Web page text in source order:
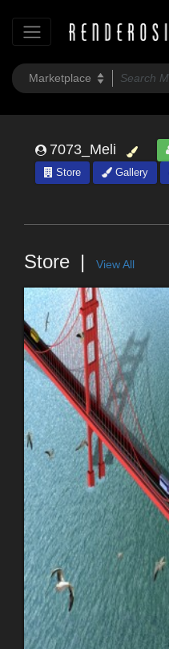
7073_Meli
Store
Gallery
Store View All